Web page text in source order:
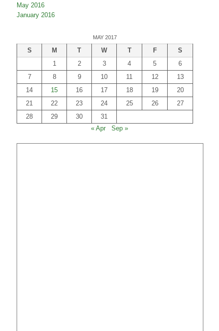
May 2016
January 2016
MAY 2017
S M T W T F
S
1
2 3 4 5
6
7
8 9 10 11 12
13
14
15 16 17 18 19
20
21
22 23 24 25 26
27
28
29 30
31
« Apr
Sep »